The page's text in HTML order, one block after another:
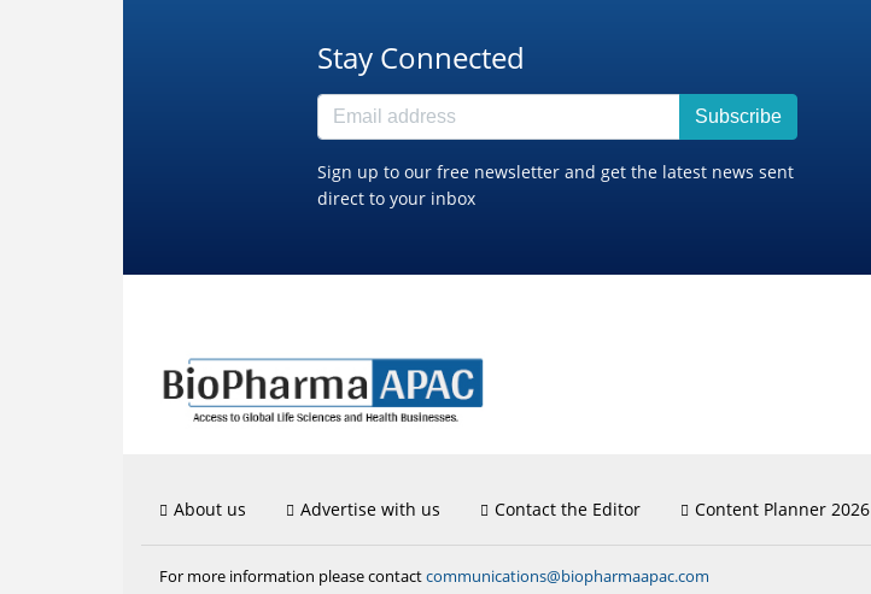
Stay Connected
Subscribe
Sign up to our free newsletter and get the latest news sent
direct to your inbox
About us Advertise with us Contact the Editor Content Planner 2026
For more information please contactcommunications@biopharmaapac.com